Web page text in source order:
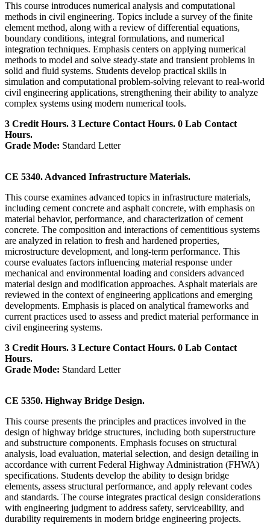
This course introduces numerical analysis and computational
methods in civil engineering. Topics include a survey of the finite
element method, along with a review of differential equations,
boundary conditions, integral formulations, and numerical
integration techniques. Emphasis centers on applying numerical
methods to model and solve steady-state and transient problems in
solid and fluid systems. Students develop practical skills in
simulation and computational problem-solving relevant to real-world
civil engineering applications, strengthening their ability to analyze
complex systems using modern numerical tools.
3 Credit Hours. 3 Lecture Contact Hours. 0 Lab Contact
Hours.
Grade Mode: Standard Letter
CE 5340. Advanced Infrastructure Materials.
This course examines advanced topics in infrastructure materials,
including cement concrete and asphalt concrete, with emphasis on
material behavior, performance, and characterization of cement
concrete. The composition and interactions of cementitious systems
are analyzed in relation to fresh and hardened properties,
microstructure development, and long-term performance. This
course evaluates factors influencing material response under
mechanical and environmental loading and considers advanced
material design and modification approaches. Asphalt materials are
reviewed in the context of engineering applications and emerging
developments. Emphasis is placed on analytical frameworks and
current practices used to assess and predict material performance in
civil engineering systems.
3 Credit Hours. 3 Lecture Contact Hours. 0 Lab Contact
Hours.
Grade Mode: Standard Letter
CE 5350. Highway Bridge Design.
This course presents the principles and practices involved in the
design of highway bridge structures, including both superstructure
and substructure components. Emphasis focuses on structural
analysis, load evaluation, material selection, and design detailing in
accordance with current Federal Highway Administration (FHWA)
specifications. Students develop the ability to design bridge
elements, assess structural performance, and apply relevant codes
and standards. The course integrates practical design considerations
with engineering judgment to address safety, serviceability, and
durability requirements in modern bridge engineering projects.